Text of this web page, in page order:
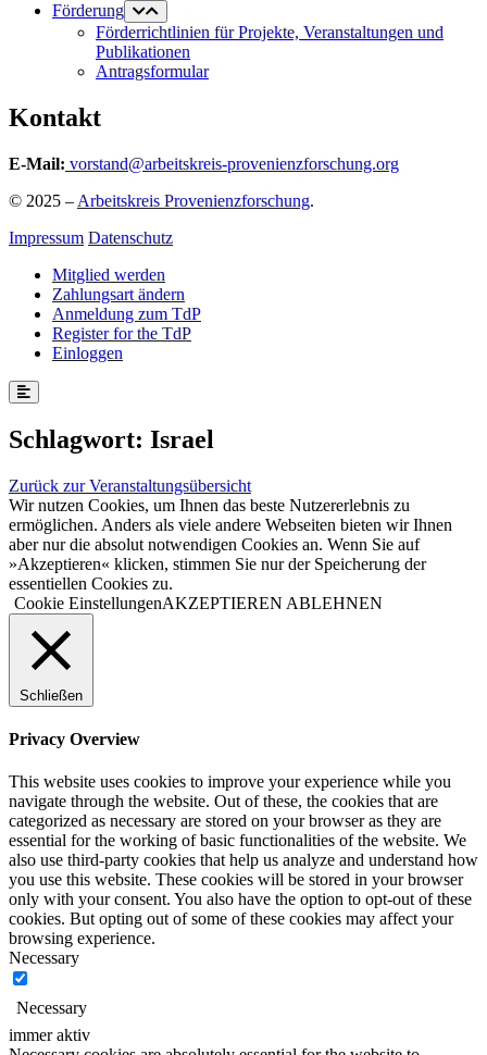
Förderung
Förderrichtlinien für Projekte, Veranstaltungen und
Publikationen
Antragsformular
Kontakt
E-Mail: vorstand@arbeitskreis-provenienzforschung.org
© 2025 – Arbeitskreis Provenienzforschung.
Impressum Datenschutz
Mitglied werden
Zahlungsart ändern
Anmeldung zum TdP
Register for the TdP
Einloggen
Schlagwort: Israel
Zurück zur Veranstaltungsübersicht
Wir nutzen Cookies, um Ihnen das beste Nutzererlebnis zu
ermöglichen. Anders als viele andere Webseiten bieten wir Ihnen
aber nur die absolut notwendigen Cookies an. Wenn Sie auf
»Akzeptieren« klicken, stimmen Sie nur der Speicherung der
essentiellen Cookies zu.
Cookie EinstellungenAKZEPTIEREN ABLEHNEN
Schließen
Privacy Overview
This website uses cookies to improve your experience while you
navigate through the website. Out of these, the cookies that are
categorized as necessary are stored on your browser as they are
essential for the working of basic functionalities of the website. We
also use third-party cookies that help us analyze and understand how
you use this website. These cookies will be stored in your browser
only with your consent. You also have the option to opt-out of these
cookies. But opting out of some of these cookies may affect your
browsing experience.
Necessary
Necessary
immer aktiv